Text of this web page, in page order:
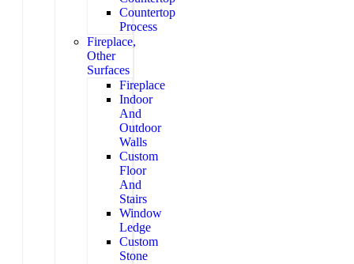
Countertop
Process
Fireplace,
Other
Surfaces
Fireplace
Indoor
And
Outdoor
Walls
Custom
Floor
And
Stairs
Window
Ledge
Custom
Stone